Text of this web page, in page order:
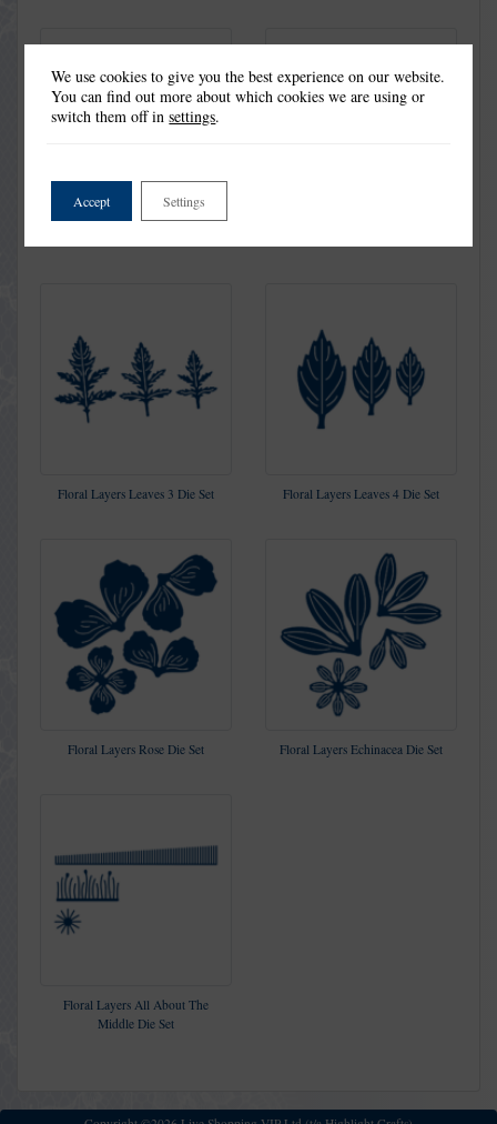
Floral Layers Leaves 3 Die Set Floral Layers Leaves 4 Die Set
Floral Layers Rose Die Set Floral Layers Echinacea Die Set
Floral Layers All About The
Middle Die Set
We use cookies to give you the best experience on our website.
You can find out more about which cookies we are using or
switch them off insettings.
Accept Settings